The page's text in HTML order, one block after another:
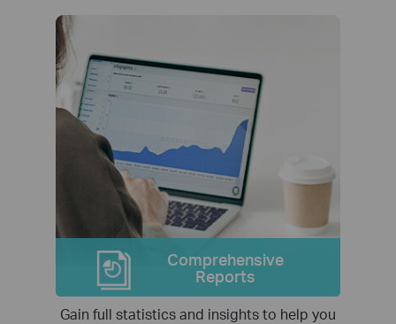
Comprehensive
Reports
Gain full statistics and insights to help you